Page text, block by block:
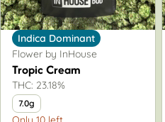
Indica Dominant
Flower by InHouse
Tropic Cream
THC: 23.18%
7.0g